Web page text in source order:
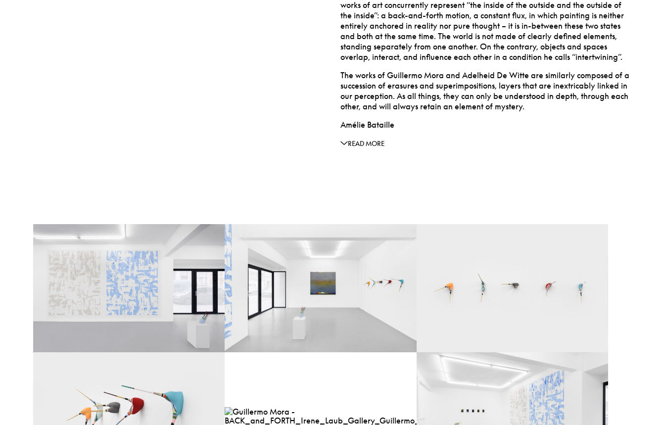
works of art concurrently represent “the inside of the outside and the outside of
the inside”: a back-and-forth motion, a constant flux, in which painting is neither
entirely anchored in reality nor pure thought – it is in-between these two states
and both at the same time. The world is not made of clearly defined elements,
standing separately from one another. On the contrary, objects and spaces
overlap, interact, and influence each other in a condition he calls “intertwining”.
The works of Guillermo Mora and Adelheid De Witte are similarly composed of a
succession of erasures and superimpositions, layers that are inextricably linked in
our perception. As all things, they can only be understood in depth, through each
other, and will always retain an element of mystery.
Amélie Bataille
READ MORE